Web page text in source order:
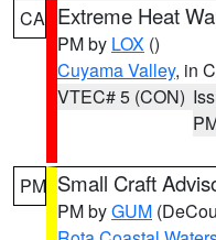
CA Extreme Heat
PM by LOX ()
Cuyama Valley, in
VTEC# 5 (CON)
PM Small Craft
PM byGUM